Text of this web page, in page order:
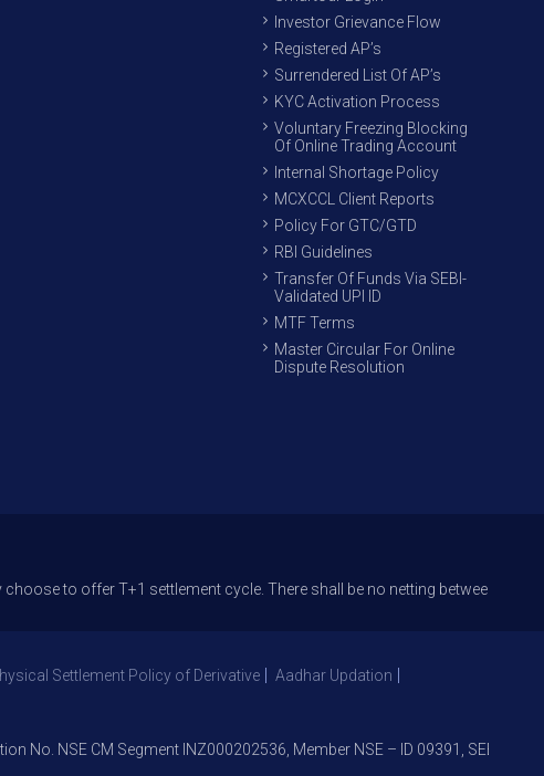
Investor Grievance Flow
Registered AP’s
Surrendered List Of AP’s
KYC Activation Process
Voluntary Freezing Blocking
Of Online Trading Account
Internal Shortage Policy
MCXCCL Client Reports
Policy For GTC/GTD
RBI Guidelines
Transfer Of Funds Via SEBI-
Validated UPI ID
MTF Terms
Master Circular For Online
Dispute Resolution
settlement cycle. There shall be no netting between T+1 and
Settlement Policy of Derivative
Aadhar Updation
NSE CM Segment INZ000202536, Member NSE – ID 09391, SEBI